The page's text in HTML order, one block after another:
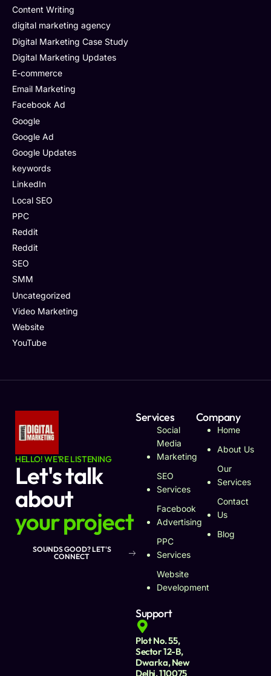
Content Writing
digital marketing agency
Digital Marketing Case Study
Digital Marketing Updates
E-commerce
Email Marketing
Facebook Ad
Google
Google Ad
Google Updates
keywords
LinkedIn
Local SEO
PPC
Reddit
Reddit
SEO
SMM
Uncategorized
Video Marketing
Website
YouTube
HELLO! WE'RE LISTENING
Let's talk
about
your project
SOUNDS GOOD? LET'S
CONNECT
Services
Social
Media
Marketing
SEO
Services
Facebook
Advertising
PPC
Services
Website
Development
Company
Home
About Us
Our
Services
Contact
Us
Blog
Support
Plot No. 55,
Sector 12-B,
Dwarka, New
Delhi, 110075